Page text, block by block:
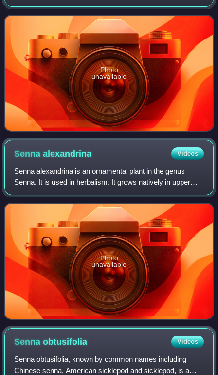
known commonly as cassias. The genus includes 37
species and has a pantropical dis
Photo
unavailable
Sennaalexandrina Videos
Senna alexandrina is an ornamental plant in the genus
Senna. It is used in herbalism. It grows natively in upper
Egypt, especially in the Nubian region, and near Khartoum,
where it is cultivated comme
Photo
unavailable
Sennaobtusifolia Videos
Senna obtusifolia, known by common names including
Chinese senna, American sicklepod and sicklepod, is a